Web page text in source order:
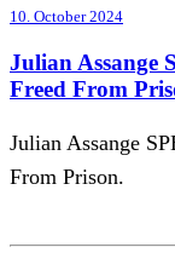
10. October 2024
Julian Assange
Freed From
Julian Assange
From Prison.